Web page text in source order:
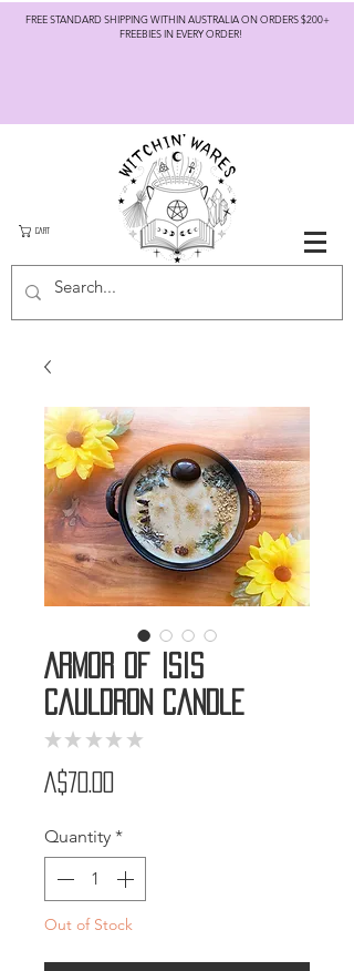
FREE STANDARD SHIPPING WITHIN AUSTRALIA ON ORDERS $200+
FREEBIES IN EVERY ORDER!
CART
Armor of Isis
Cauldron Candle
★ ★ ★ ★ ★
A$70.00
Quantity *
Out of Stock